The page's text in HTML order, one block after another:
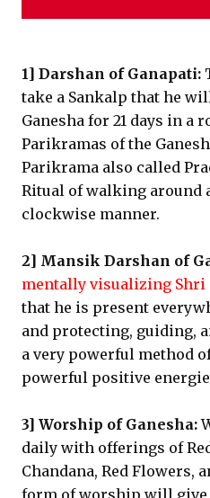
1] Darshan of Ganapati:
take a Sankalp that he
Ganesha for 21 days in a
Parikramas of the
Parikrama also called
Ritual of walking around
clockwise manner.
2] Mansik Darshan of
mentally visualizing Shri
that he is present
and protecting, guiding,
a very powerful method
powerful positive
3] Worship of Ganesha:
daily with offerings of
Chandana, Red Flowers,
form of worship will give